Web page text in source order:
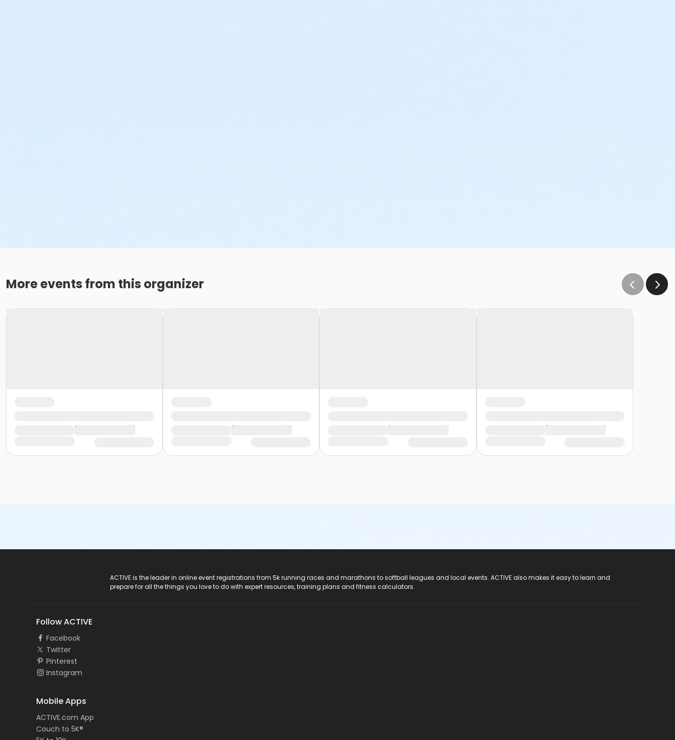
More events from this organizer
ACTIVE is the leader in online event registrations from 5k running races and marathons to softball leagues and local events. ACTIVE also makes it easy to learn and
prepare for all the things you love to do with expert resources, training plans and fitness calculators.
Follow ACTIVE
Facebook
Twitter
Pinterest
Instagram
Mobile Apps
ACTIVE.com App
Couch to 5K®